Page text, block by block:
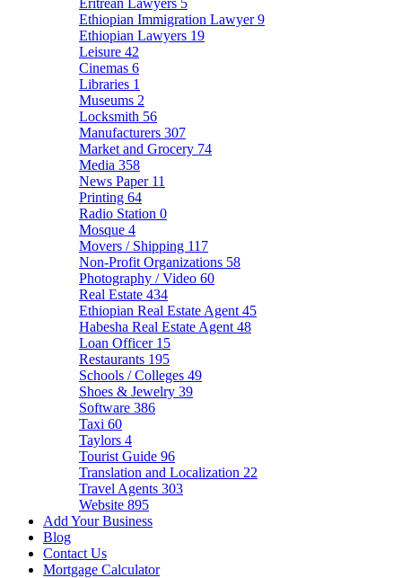
Eritrean Lawyers 5
Ethiopian Immigration Lawyer9
Ethiopian Lawyers 19
Leisure 42
Cinemas 6
Libraries 1
Museums 2
Locksmith 56
Manufacturers 307
Market and Grocery 74
Media 358
News Paper 11
Printing 64
Radio Station 0
Mosque 4
Movers / Shipping 117
Non-Profit Organizations 58
Photography / Video 60
Real Estate 434
Ethiopian Real Estate Agent 45
Habesha Real Estate Agent 48
Loan Officer 15
Restaurants 195
Schools / Colleges 49
Shoes & Jewelry 39
Software 386
Taxi 60
Taylors 4
Tourist Guide 96
Translation and Localization 22
Travel Agents 303
Website 895
Add Your Business
Blog
Contact Us
Mortgage Calculator